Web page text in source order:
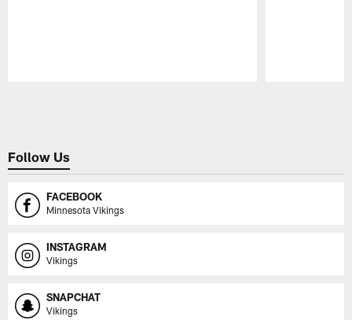
Follow Us
FACEBOOK
Minnesota Vikings
INSTAGRAM
Vikings
SNAPCHAT
Vikings